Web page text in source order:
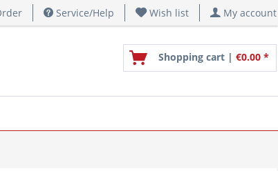
Service/Help Wish list My account
Shopping cart | €0.00 *